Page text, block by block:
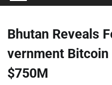
Bhutan Reveals
vernment
$750M